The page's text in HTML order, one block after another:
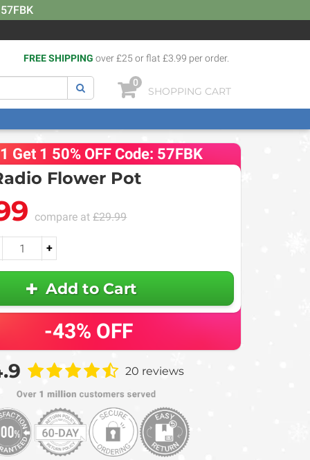
FREE SHIPPING over £25 or flat £3.99 per order.
0
SHOPPING CART
Get 1 50% OFF Code: 57FBK
Flower Pot
compare at £29.99
+
Add to Cart
-43% OFF
20 reviews